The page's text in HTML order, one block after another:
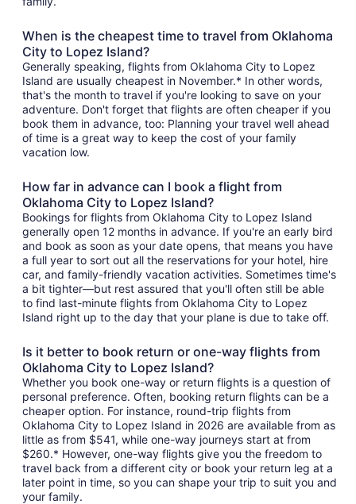
When is the cheapest time to travel from Oklahoma
City to Lopez Island?
Generally speaking, flights from Oklahoma City to Lopez
Island are usually cheapest in November.* In other words,
that's the month to travel if you're looking to save on your
adventure. Don't forget that flights are often cheaper if you
book them in advance, too: Planning your travel well ahead
of time is a great way to keep the cost of your family
vacation low.
How far in advance can I book a flight from
Oklahoma City to Lopez Island?
Bookings for flights from Oklahoma City to Lopez Island
generally open 12 months in advance. If you're an early bird
and book as soon as your date opens, that means you have
a full year to sort out all the reservations for your hotel, hire
car, and family-friendly vacation activities. Sometimes time's
a bit tighter—but rest assured that you'll often still be able
to find last-minute flights from Oklahoma City to Lopez
Island right up to the day that your plane is due to take off.
Is it better to book return or one-way flights from
Oklahoma City to Lopez Island?
Whether you book one-way or return flights is a question of
personal preference. Often, booking return flights can be a
cheaper option. For instance, round-trip flights from
Oklahoma City to Lopez Island in 2026 are available from as
little as from $541, while one-way journeys start at from
$260.* However, one-way flights give you the freedom to
travel back from a different city or book your return leg at a
later point in time, so you can shape your trip to suit you and
your family.